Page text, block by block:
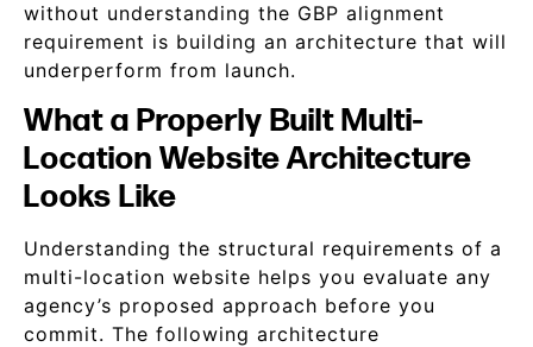
without understanding the GBP alignment
requirement is building an architecture that will
underperform from launch.
What a Properly Built Multi-
Location Website Architecture
Looks Like
Understanding the structural requirements of a
multi-location website helps you evaluate any
agency’s proposed approach before you
commit. The following architecture